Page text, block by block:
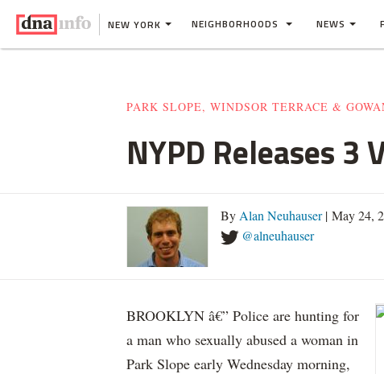
NEW YORK NEIGHBORHOODS NEWS
PARK SLOPE, WINDSOR TERRACE &
NYPD Releases 3
By Alan Neuhauser| May 24,
@alneuhauser
BROOKLYN â€” Police are hunting for
a man who sexually abused a woman in
Park Slope early Wednesday morning,